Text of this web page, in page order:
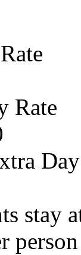
Rate
Day
stay
person